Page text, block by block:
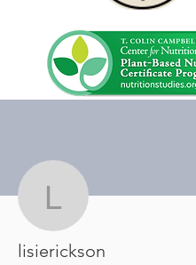
lisierickson
lisierickson